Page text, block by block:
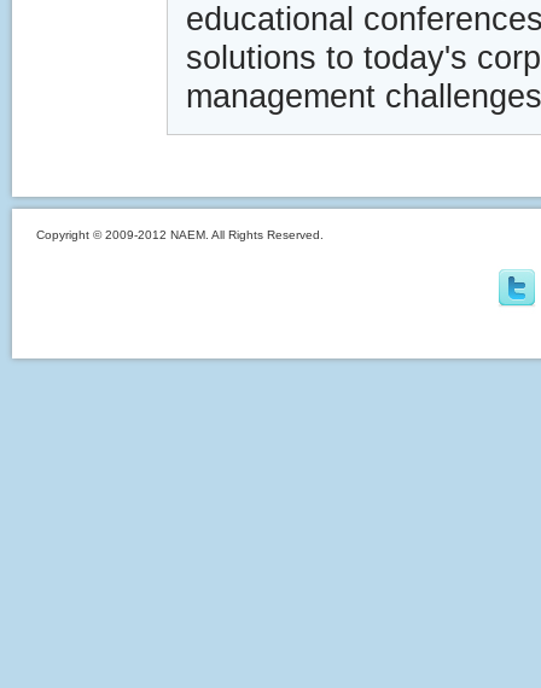
educational
solutions to today's
management
Copyright © 2009-2012 NAEM. All Rights Reserved.